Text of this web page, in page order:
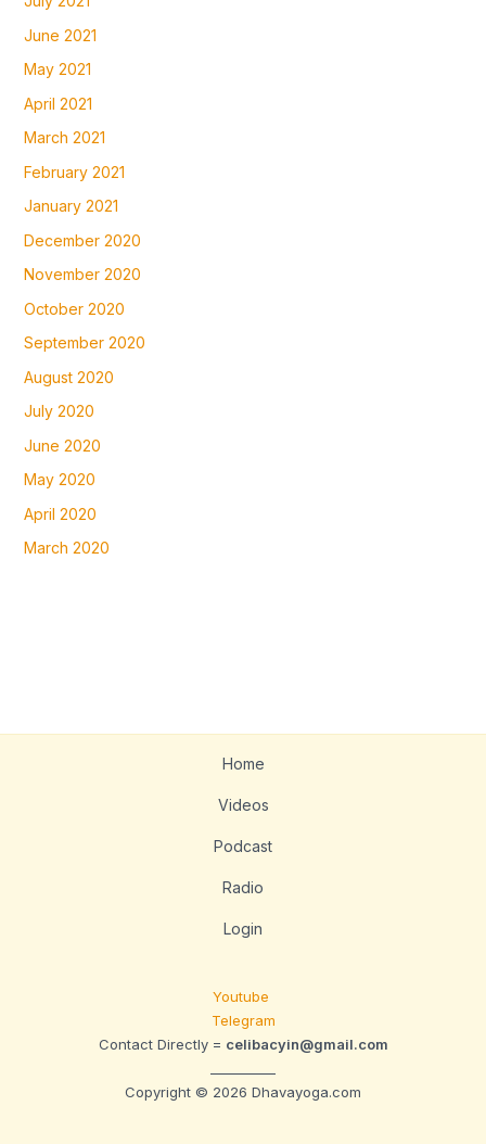
June 2021
May 2021
April 2021
March 2021
February 2021
January 2021
December 2020
November 2020
October 2020
September 2020
August 2020
July 2020
June 2020
May 2020
April 2020
March 2020
Home
Videos
Podcast
Radio
Login
Youtube
Telegram
Contact Directly = celibacyin@gmail.com
Copyright © 2026 Dhavayoga.com